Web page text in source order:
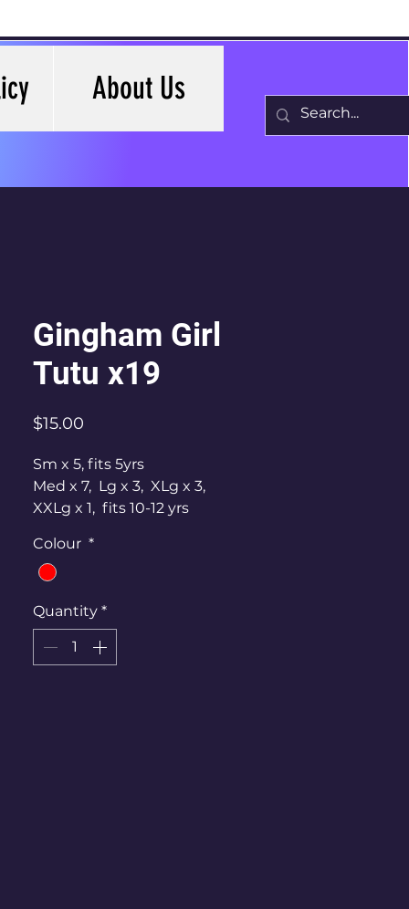
About Us
Gingham Girl
Tutu x19
$15.00
Sm x 5, fits 5yrs
Med x 7, Lg x 3, XLg x 3,
XXLg x 1, fits 10-12 yrs
worn in the hair.
Colour *
Quantity *